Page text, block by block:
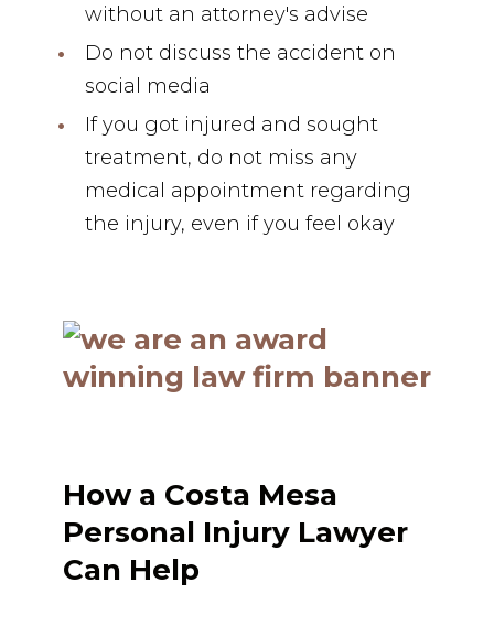
without an attorney's advise
Do not discuss the accident on
social media
If you got injured and sought
treatment, do not miss any
medical appointment regarding
the injury, even if you feel okay
How a Costa Mesa
Personal Injury Lawyer
Can Help